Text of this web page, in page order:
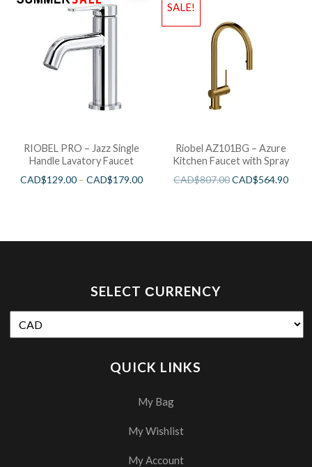
RIOBEL PRO – Jazz Single
Handle Lavatory Faucet
CAD$129.00– CAD$179.00
SALE!
Riobel AZ101BG – Azure
Kitchen Faucet with Spray
CAD$807.00CAD$564.90
SELECT СURRENCY
QUICK LINKS
My Bag
My Wishlist
My Account